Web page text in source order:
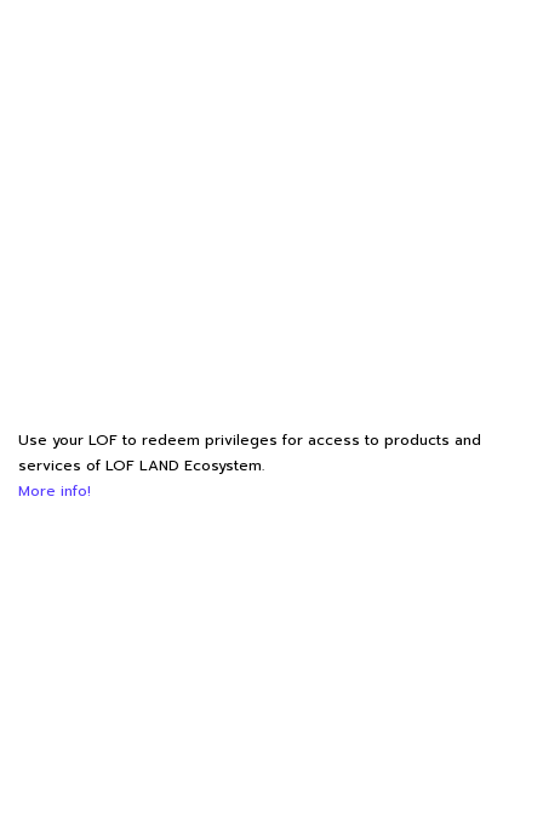
Use your LOF to redeem privileges for access to products and
services of LOF LAND Ecosystem.
More info!